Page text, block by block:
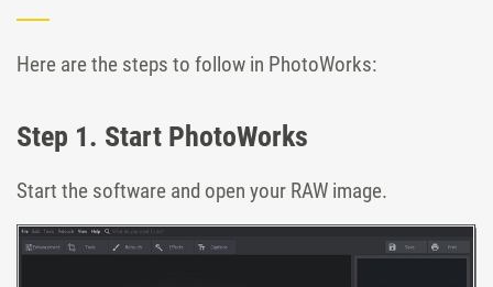
Here are the steps to follow in PhotoWorks:
Step 1. Start PhotoWorks
Start the software and open your RAW image.